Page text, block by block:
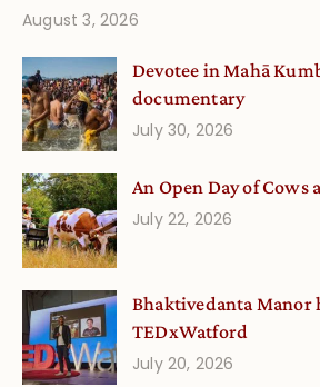
August 3, 2026
Devotee in Mahā
documentary
July 30, 2026
An Open Day of Cows
July 22, 2026
Bhaktivedanta Manor
TEDxWatford
July 20, 2026